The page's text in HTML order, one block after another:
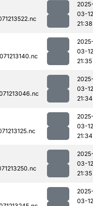
03-12
21:38
03-12
21:35
03-12
21:34
03-12
21:34
03-12
21:35
03-12